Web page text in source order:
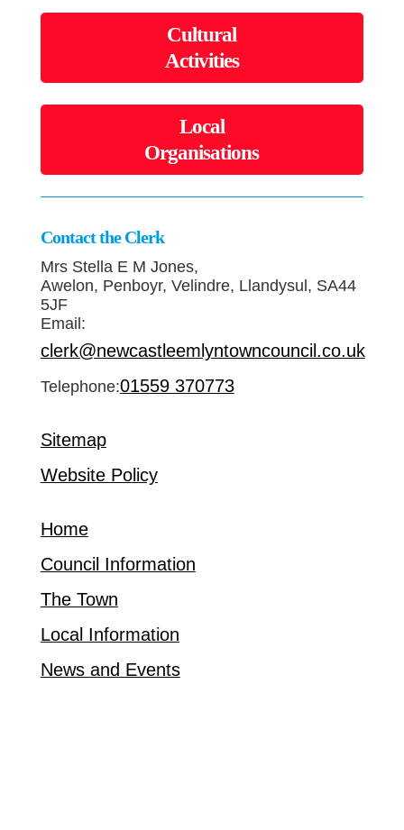
Cultural
Activities
Local
Organisations
Contact the Clerk
Mrs Stella E M Jones,
Awelon, Penboyr, Velindre, Llandysul, SA44
5JF
Email:
clerk@newcastleemlyntowncouncil.co.uk
Telephone:01559 370773
Sitemap
Website Policy
Home
Council Information
The Town
Local Information
News and Events